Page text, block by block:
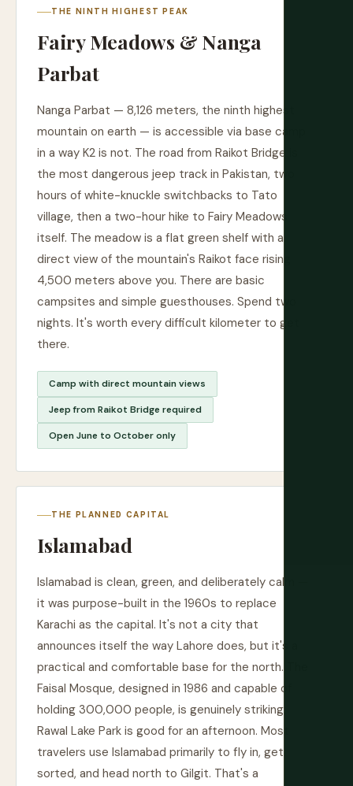
THE NINTH HIGHEST PEAK
Fairy Meadows & Nanga
Parbat
Nanga Parbat — 8,126 meters, the ninth highest
mountain on earth — is accessible via base camp
in a way K2 is not. The road from Raikot Bridge is
the most dangerous jeep track in Pakistan, two
hours of white-knuckle switchbacks to Tato
village, then a two-hour hike to Fairy Meadows
itself. The meadow is a flat green shelf with a
direct view of the mountain's Raikot face rising
4,500 meters above you. There are basic
campsites and simple guesthouses. Spend two
nights. It's worth every difficult kilometer to get
there.
Camp with direct mountain views
Jeep from Raikot Bridge required
Open June to October only
THE PLANNED CAPITAL
Islamabad
Islamabad is clean, green, and deliberately calm —
it was purpose-built in the 1960s to replace
Karachi as the capital. It's not a city that
announces itself the way Lahore does, but it's a
practical and comfortable base for the north. The
Faisal Mosque, designed in 1986 and capable of
holding 300,000 people, is genuinely striking.
Rawal Lake Park is good for an afternoon. Most
travelers use Islamabad primarily to fly in, get
sorted, and head north to Gilgit. That's a